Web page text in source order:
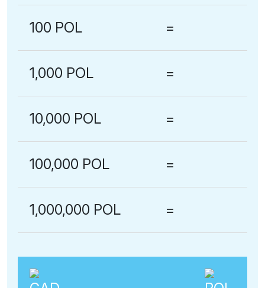
100 POL =
1,000 POL =
10,000 POL =
100,000 POL =
1,000,000 POL =